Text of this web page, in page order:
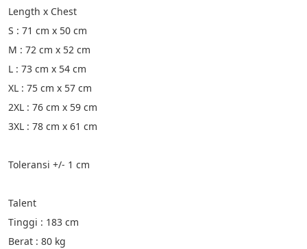
Length x Chest
S : 71 cm x 50 cm
M : 72 cm x 52 cm
L : 73 cm x 54 cm
XL : 75 cm x 57 cm
2XL : 76 cm x 59 cm
3XL : 78 cm x 61 cm
Toleransi +/- 1 cm
Talent
Tinggi : 183 cm
Berat : 80 kg